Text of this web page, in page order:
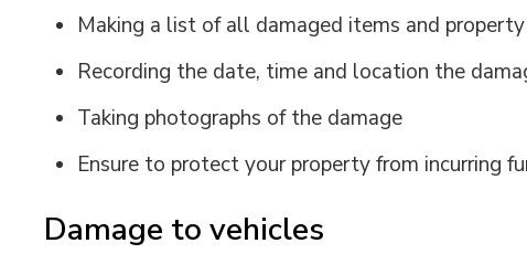
Making a list of all damaged items and property
Recording the date, time and location the
Taking photographs of the damage
Ensure to protect your property from incurring
Damage to vehicles